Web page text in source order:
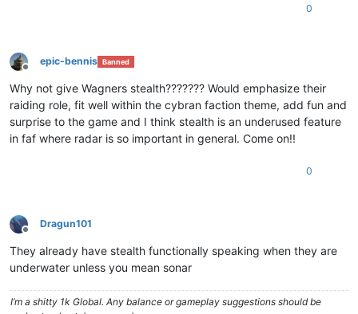
0
Offline
epic-bennis Banned
Why not give Wagners stealth??????? Would emphasize their
raiding role, fit well within the cybran faction theme, add fun and
surprise to the game and I think stealth is an underused feature
in faf where radar is so important in general. Come on!!
0
Offline
Dragun101
They already have stealth functionally speaking when they are
underwater unless you mean sonar
I’m a shitty 1k Global. Any balance or gameplay suggestions should be